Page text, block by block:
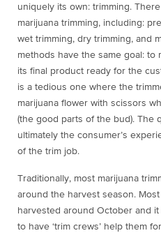
uniquely its own: trimming.
marijuana trimming, including:
wet trimming, dry trimming, and
methods have the same goal: to
its final product ready for the
is a tedious one where the
marijuana flower with scissors
(the good parts of the bud). The
ultimately the consumer’s
of the trim job.
Traditionally, most marijuana
around the harvest season.
harvested around October and
to have ‘trim crews’ help them